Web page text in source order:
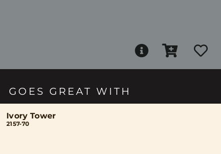
GOES GREAT WITH
Ivory Tower
2157-70